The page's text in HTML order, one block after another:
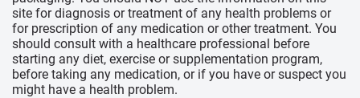
site for diagnosis or treatment of any health problems or
for prescription of any medication or other treatment. You
should consult with a healthcare professional before
starting any diet, exercise or supplementation program,
before taking any medication, or if you have or suspect you
might have a health problem.